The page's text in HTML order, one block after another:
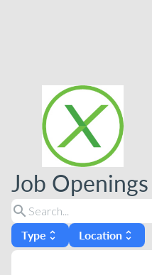
Job Openings
search
Type unfold_more Location unfold_more